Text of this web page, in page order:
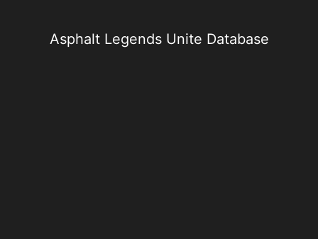
Asphalt Legends Unite Database